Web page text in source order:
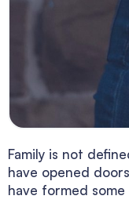
Family is not
have opened
have formed